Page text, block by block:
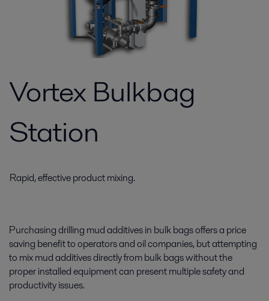
Vortex Bulkbag
Station
Rapid, effective product mixing.
Purchasing drilling mud additives in bulk bags offers a price
saving benefit to operators and oil companies, but attempting
to mix mud additives directly from bulk bags without the
proper installed equipment can present multiple safety and
productivity issues.